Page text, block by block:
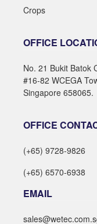
Crops
OFFICE
No. 21 Bukit Batok
#16-82 WCEGA
Singapore 658065.
OFFICE
(+65) 9728-9826
(+65) 6570-6938
EMAIL